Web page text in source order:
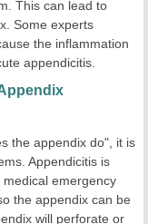
This can lead to
Some experts
the inflammation
appendicitis.
the appendix do", it is
Appendicitis is
emergency
the appendix can be
will perforate or